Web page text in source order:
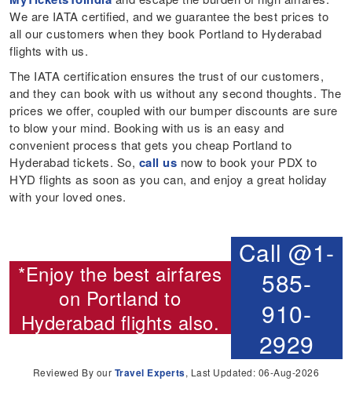
We are IATA certified, and we guarantee the best prices to
all our customers when they book Portland to Hyderabad
flights with us.
The IATA certification ensures the trust of our customers,
and they can book with us without any second thoughts. The
prices we offer, coupled with our bumper discounts are sure
to blow your mind. Booking with us is an easy and
convenient process that gets you cheap Portland to
Hyderabad tickets. So, call us now to book your PDX to
HYD flights as soon as you can, and enjoy a great holiday
with your loved ones.
*Enjoy the best airfares
on Portland to
Hyderabad flights also.
Call @1-
585-
910-
2929
Reviewed By our Travel Experts, Last Updated: 06-Aug-2026